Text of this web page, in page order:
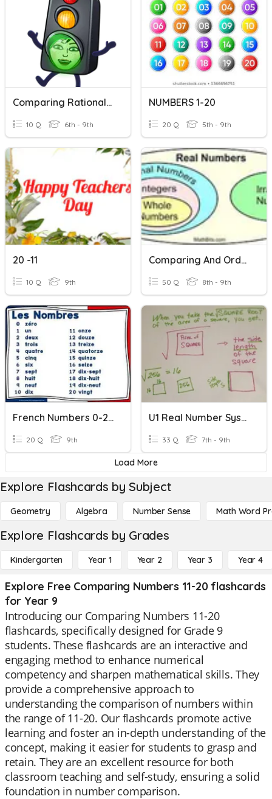
Comparing Rational Numbers
10 Q 6th - 9th
NUMBERS 1-20
20 Q 5th - 9th
20 -11
10 Q 9th
Comparing And Ordering Rational And Irrational Numbers
50 Q 8th - 9th
French Numbers 0-20
20 Q 9th
U1 Real Number System - Definitions, Comparing, Square Roots
33 Q 7th - 9th
Load More
Explore Flashcards by Subject
Geometry Algebra Number Sense Math Word
Explore Flashcards by Grades
Kindergarten Year 1 Year 2 Year 3 Year 4
Explore Free Comparing Numbers 11-20 flashcards
for Year 9
Introducing our Comparing Numbers 11-20
flashcards, specifically designed for Grade 9
students. These flashcards are an interactive and
engaging method to enhance numerical
competency and sharpen mathematical skills. They
provide a comprehensive approach to
understanding the comparison of numbers within
the range of 11-20. Our flashcards promote active
learning and foster an in-depth understanding of the
concept, making it easier for students to grasp and
retain. They are an excellent resource for both
classroom teaching and self-study, ensuring a solid
foundation in number comparison.